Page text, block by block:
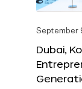
September
Dubai,